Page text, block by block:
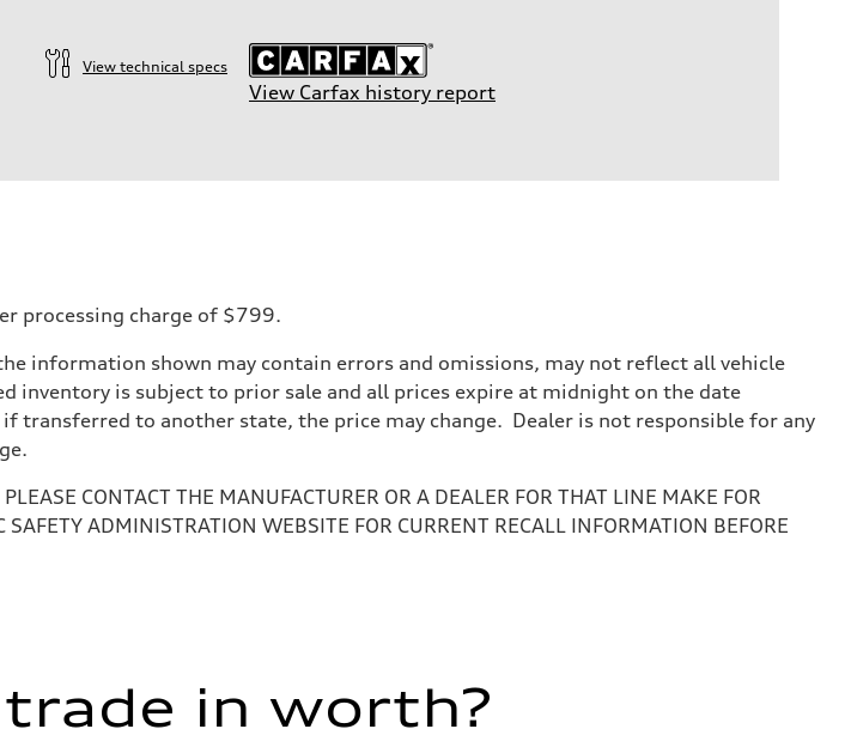
View technical specs
View Carfax history report
processing charge of $799.
information shown may contain errors and omissions, may not reflect all vehicle
inventory is subject to prior sale and all prices expire at midnight on the date
transferred to another state, the price may change. Dealer is not responsible for any
CONTACT THE MANUFACTURER OR A DEALER FOR THAT LINE MAKE FOR
ADMINISTRATION WEBSITE FOR CURRENT RECALL INFORMATION BEFORE
in worth?